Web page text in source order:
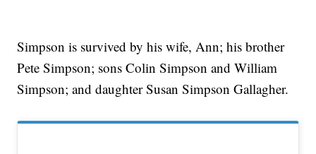
Simpson is survived by his wife, Ann; his brother
Pete Simpson; sons Colin Simpson and William
Simpson; and daughter Susan Simpson Gallagher.